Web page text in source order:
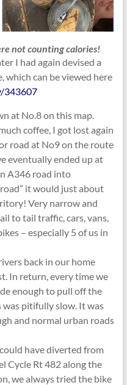
not counting calories!
I had again devised a
can be viewed here
343607
at No.8 on this map.
coffee, I got lost again
road at No9 on the route
eventually ended up at
A346 road into
it would just about
Very narrow and
to tail traffic, cars, vans,
– especially 5 of us in
back in our home
In return, every time we
enough to pull off the
was pitifully slow. It was
and normal urban roads
have diverted from
Cycle Rt 482 along the
we always tried the bike